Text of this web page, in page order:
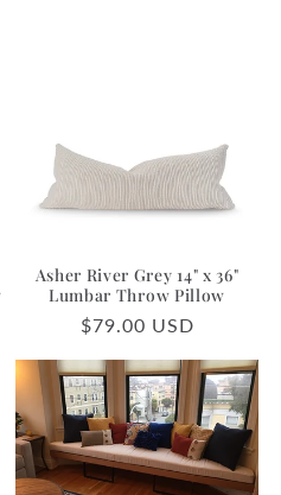
Asher River Grey 14" x 36"
Lumbar Throw Pillow
Regular
$79.00 USD